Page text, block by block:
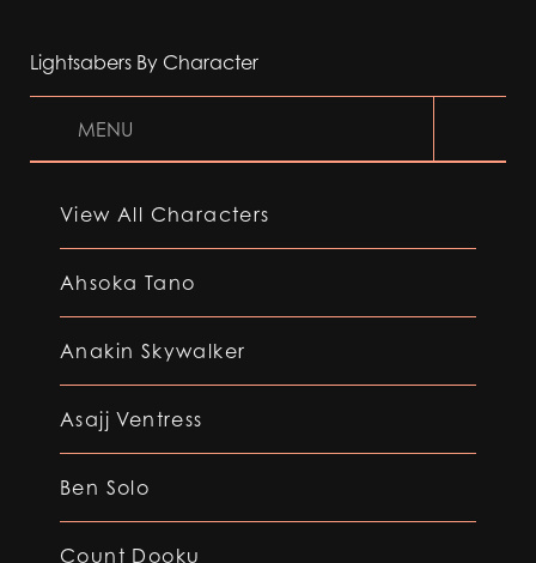
Lightsabers By Character
MENU
View All Characters
Ahsoka Tano
Anakin Skywalker
Asajj Ventress
Ben Solo
Count Dooku